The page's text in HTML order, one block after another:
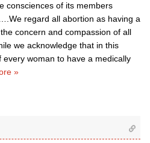
consciences of its members
regard all abortion as having a
concern and compassion of all
we acknowledge that in this
woman to have a medically
»